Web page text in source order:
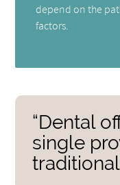
depend on the
factors.
“Dental
single